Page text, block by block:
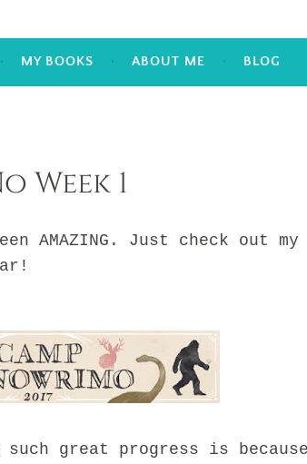
MY BOOKS ABOUT ME BLOG
Week 1
AMAZING. Just check out my
great progress is